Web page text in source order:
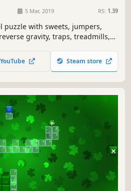
5 Mar, 2019 RS: 1.39
puzzle with sweets, jumpers,
gravity, traps, treadmills,
YouTube Steam store